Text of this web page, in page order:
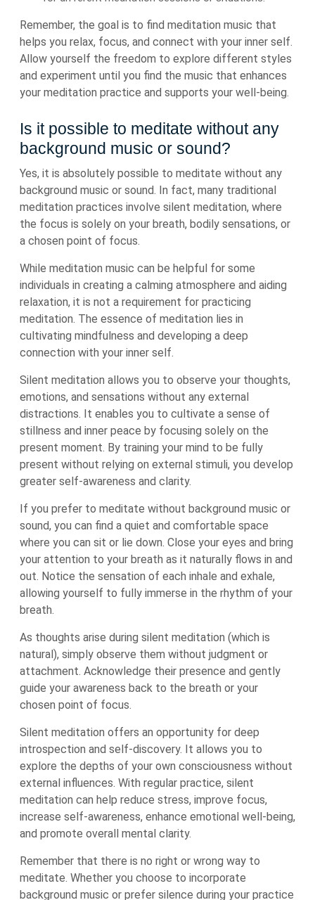
Remember, the goal is to find meditation music that
helps you relax, focus, and connect with your inner self.
Allow yourself the freedom to explore different styles
and experiment until you find the music that enhances
your meditation practice and supports your well-being.
Is it possible to meditate without any
background music or sound?
Yes, it is absolutely possible to meditate without any
background music or sound. In fact, many traditional
meditation practices involve silent meditation, where
the focus is solely on your breath, bodily sensations, or
a chosen point of focus.
While meditation music can be helpful for some
individuals in creating a calming atmosphere and aiding
relaxation, it is not a requirement for practicing
meditation. The essence of meditation lies in
cultivating mindfulness and developing a deep
connection with your inner self.
Silent meditation allows you to observe your thoughts,
emotions, and sensations without any external
distractions. It enables you to cultivate a sense of
stillness and inner peace by focusing solely on the
present moment. By training your mind to be fully
present without relying on external stimuli, you develop
greater self-awareness and clarity.
If you prefer to meditate without background music or
sound, you can find a quiet and comfortable space
where you can sit or lie down. Close your eyes and bring
your attention to your breath as it naturally flows in and
out. Notice the sensation of each inhale and exhale,
allowing yourself to fully immerse in the rhythm of your
breath.
As thoughts arise during silent meditation (which is
natural), simply observe them without judgment or
attachment. Acknowledge their presence and gently
guide your awareness back to the breath or your
chosen point of focus.
Silent meditation offers an opportunity for deep
introspection and self-discovery. It allows you to
explore the depths of your own consciousness without
external influences. With regular practice, silent
meditation can help reduce stress, improve focus,
increase self-awareness, enhance emotional well-being,
and promote overall mental clarity.
Remember that there is no right or wrong way to
meditate. Whether you choose to incorporate
background music or prefer silence during your practice